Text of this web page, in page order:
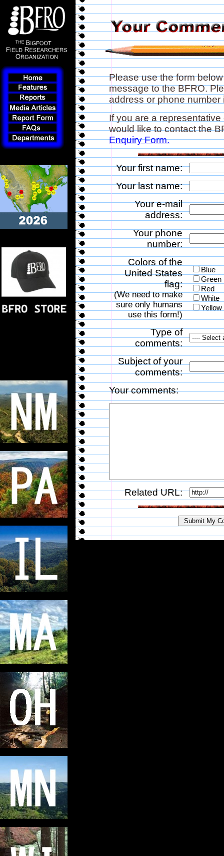
Please use the form
message to the BFRO.
address or phone
If you are a
would like to contact the
Enquiry Form.
Your first name:
Your last name:
Your e-mail
address:
Your phone
number:
Colors of the
United States
flag:
(We need to make
sure only humans
use this form!)
Blue
Green
Red
White
Yellow
Type of
comments:
Subject of your
comments:
Your comments:
Related URL: